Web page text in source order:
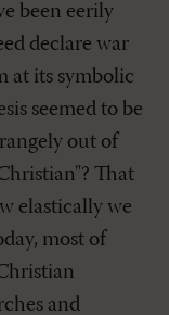
been eerily
declare war
at its symbolic
seemed to be
out of
That
elastically we
most of
and